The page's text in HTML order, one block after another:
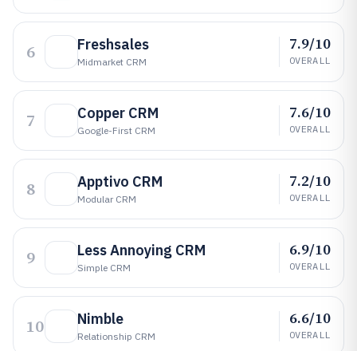
6 Freshsales
Midmarket CRM
7.9/10
OVERALL
7 Copper CRM
Google-First CRM
7.6/10
OVERALL
8 Apptivo CRM
Modular CRM
7.2/10
OVERALL
9 Less Annoying CRM
Simple CRM
6.9/10
OVERALL
10 Nimble
Relationship CRM
6.6/10
OVERALL